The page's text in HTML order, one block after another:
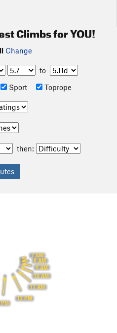
Climbs for YOU!
Change
to
Sport Toprope
then:
7 AM
8 AM
9 AM
10 AM
11 AM
12 PM